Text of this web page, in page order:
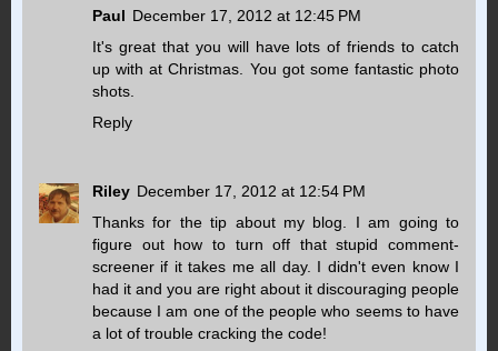
Paul December 17, 2012 at 12:45 PM
It's great that you will have lots of friends to catch
up with at Christmas. You got some fantastic photo
shots.
Reply
Riley December 17, 2012 at 12:54 PM
Thanks for the tip about my blog. I am going to
figure out how to turn off that stupid comment-
screener if it takes me all day. I didn't even know I
had it and you are right about it discouraging people
because I am one of the people who seems to have
a lot of trouble cracking the code!